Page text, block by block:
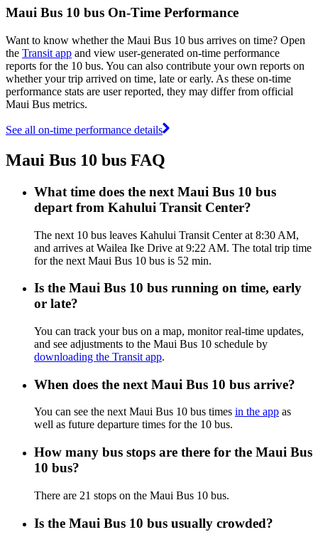
Maui Bus 10 bus On-Time Performance
Want to know whether the Maui Bus 10 bus arrives on time? Open
the Transit app and view user-generated on-time performance
reports for the 10 bus. You can also contribute your own reports on
whether your trip arrived on time, late or early. As these on-time
performance stats are user reported, they may differ from official
Maui Bus metrics.
See all on-time performance details
Maui Bus 10 bus FAQ
What time does the next Maui Bus 10 bus
depart from Kahului Transit Center?
The next 10 bus leaves Kahului Transit Center at 8:30 AM,
and arrives at Wailea Ike Drive at 9:22 AM. The total trip time
for the next Maui Bus 10 bus is 52 min.
Is the Maui Bus 10 bus running on time, early
or late?
You can track your bus on a map, monitor real-time updates,
and see adjustments to the Maui Bus 10 schedule by
downloading the Transit app.
When does the next Maui Bus 10 bus arrive?
You can see the next Maui Bus 10 bus times in the app as
well as future departure times for the 10 bus.
How many bus stops are there for the Maui Bus
10 bus?
There are 21 stops on the Maui Bus 10 bus.
Is the Maui Bus 10 bus usually crowded?